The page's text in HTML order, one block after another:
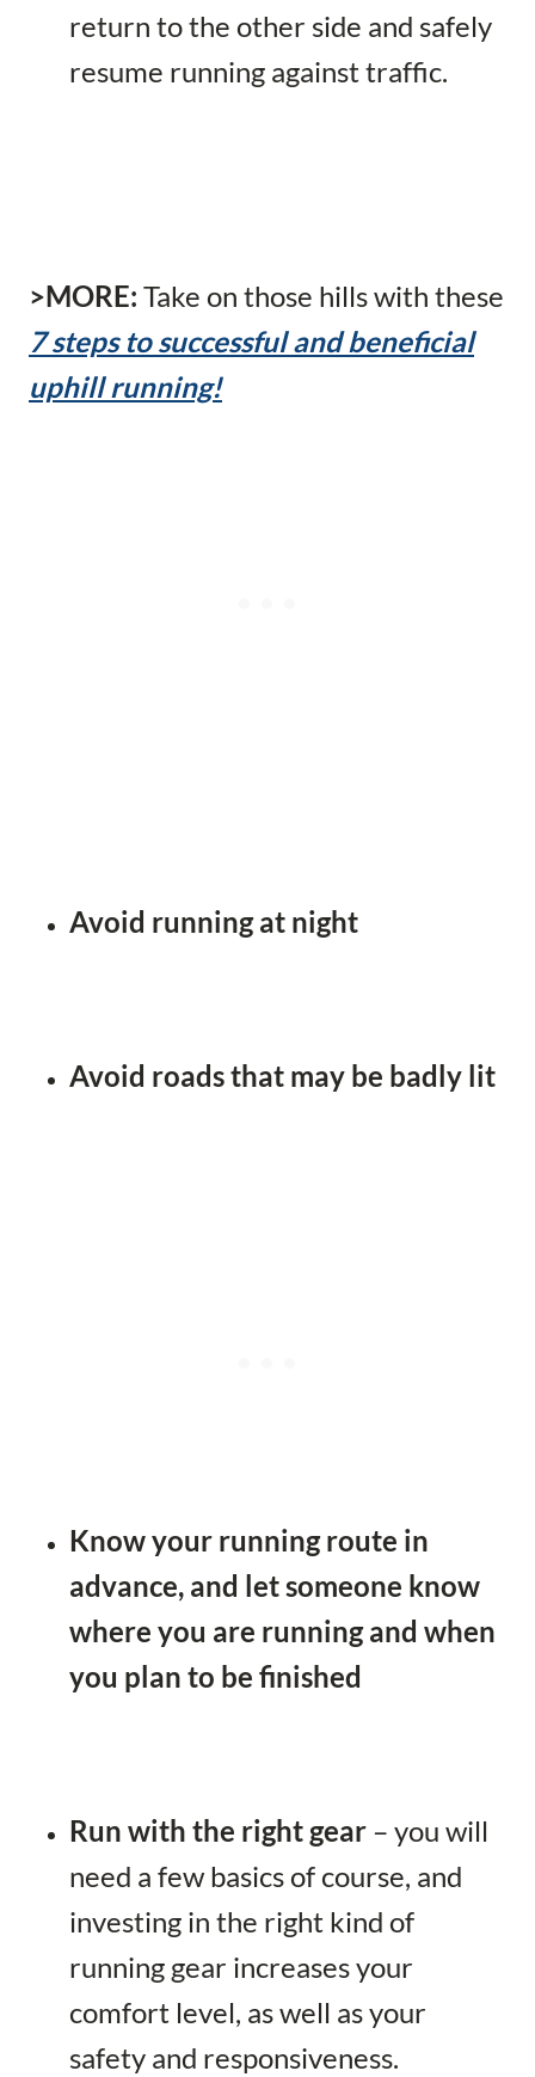
return to the other side and safely
resume running against traffic.
>MORE: Take on those hills with these
7 steps to successful and beneficial
uphill running!
Avoid running at night
Avoid roads that may be badly lit
Know your running route in
advance, and let someone know
where you are running and when
you plan to be finished
Run with the right gear – you will
need a few basics of course, and
investing in the right kind of
running gear increases your
comfort level, as well as your
safety and responsiveness.